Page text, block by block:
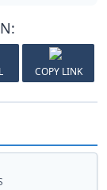
COPY LINK